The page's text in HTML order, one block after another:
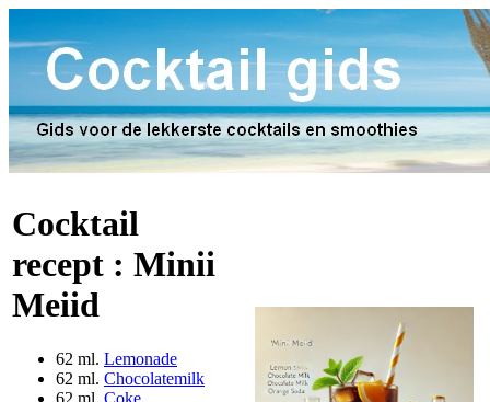
Cocktail
recept : Minii
Meiid
62 ml. Lemonade
62 ml. Chocolatemilk
62 ml. Coke